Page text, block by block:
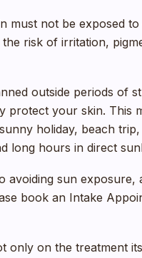
must not be exposed
risk of irritation,
outside periods of
protect your skin. This
holiday, beach
long hours in direct
avoiding sun exposure,
book an Intake
only on the treatment